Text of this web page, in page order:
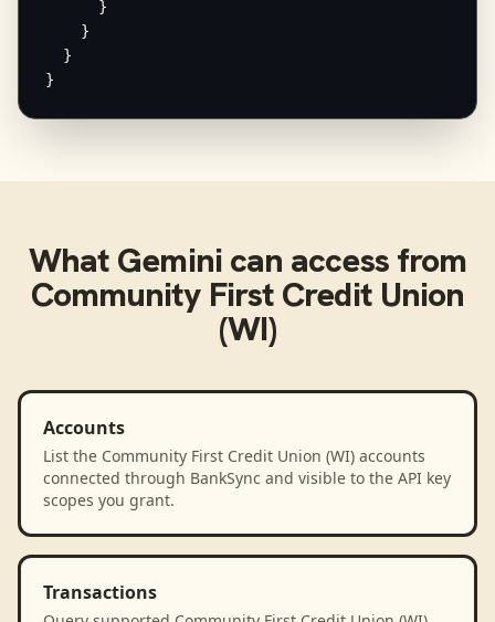
      }
    }
  }
}
What Geminican access from
Community First Credit Union
(WI)
Accounts
List the Community First Credit Union (WI) accounts
connected through BankSync and visible to the API key
scopes you grant.
Transactions